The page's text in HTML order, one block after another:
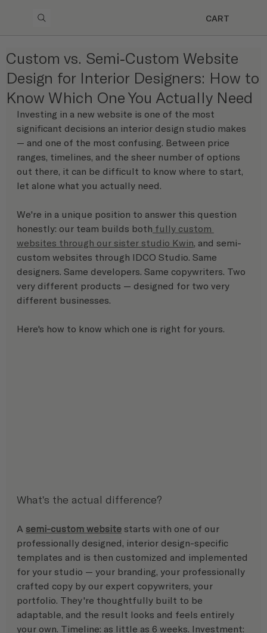
CART
Custom vs. Semi-Custom Website
Design for Interior Designers: How to
Know Which One You Actually Need
Investing in a new website is one of the most
significant decisions an interior design studio makes
— and one of the most confusing. Between price
ranges, timelines, and the sheer number of options
out there, it can be difficult to know where to start,
let alone what you actually need.
We're in a unique position to answer this question
honestly: our team builds both fully custom
websites through our sister studio Kwin, and semi-
custom websites through IDCO Studio. Same
designers. Same developers. Same copywriters. Two
very different products — designed for two very
different businesses.
Here's how to know which one is right for yours.
What's the actual difference?
A semi-custom website starts with one of our
professionally designed, interior design-specific
templates and is then customized and implemented
for your studio — your branding, your professionally
crafted copy by our expert copywriters, your
portfolio. They're thoughtfully built to be
adaptable, and the result looks and feels entirely
your own. Timeline: as little as 6 weeks. Investment: